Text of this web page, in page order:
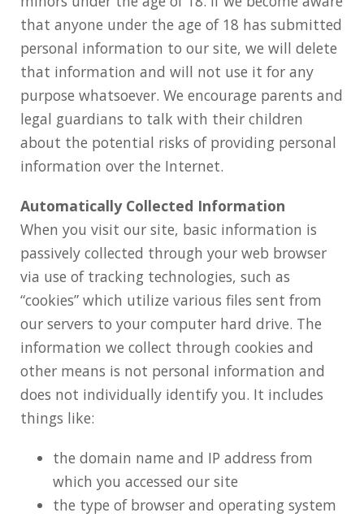
that anyone under the age of 18 has submitted
personal information to our site, we will delete
that information and will not use it for any
purpose whatsoever. We encourage parents and
legal guardians to talk with their children
about the potential risks of providing personal
information over the Internet.
Automatically Collected Information
When you visit our site, basic information is
passively collected through your web browser
via use of tracking technologies, such as
“cookies” which utilize various files sent from
our servers to your computer hard drive. The
information we collect through cookies and
other means is not personal information and
does not individually identify you. It includes
things like:
the domain name and IP address from
which you accessed our site
the type of browser and operating system